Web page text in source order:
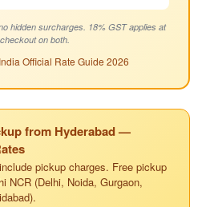
hidden surcharges. 18% GST applies at
checkout on both.
Official Rate Guide 2026
from Hyderabad —
pickup charges. Free pickup
NCR (Delhi, Noida, Gurgaon,